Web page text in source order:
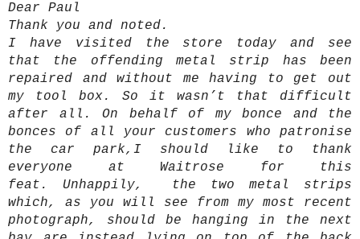
Dear Paul
Thank you and noted.
I have visited the store today and see
that the offending metal strip has been
repaired and without me having to get out
my tool box. So it wasn’t that difficult
after all. On behalf of my bonce and the
bonces of all your customers who patronise
the car park,I should like to thank
everyone at Waitrose for this
feat. Unhappily, the two metal strips
which, as you will see from my most recent
photograph, should be hanging in the next